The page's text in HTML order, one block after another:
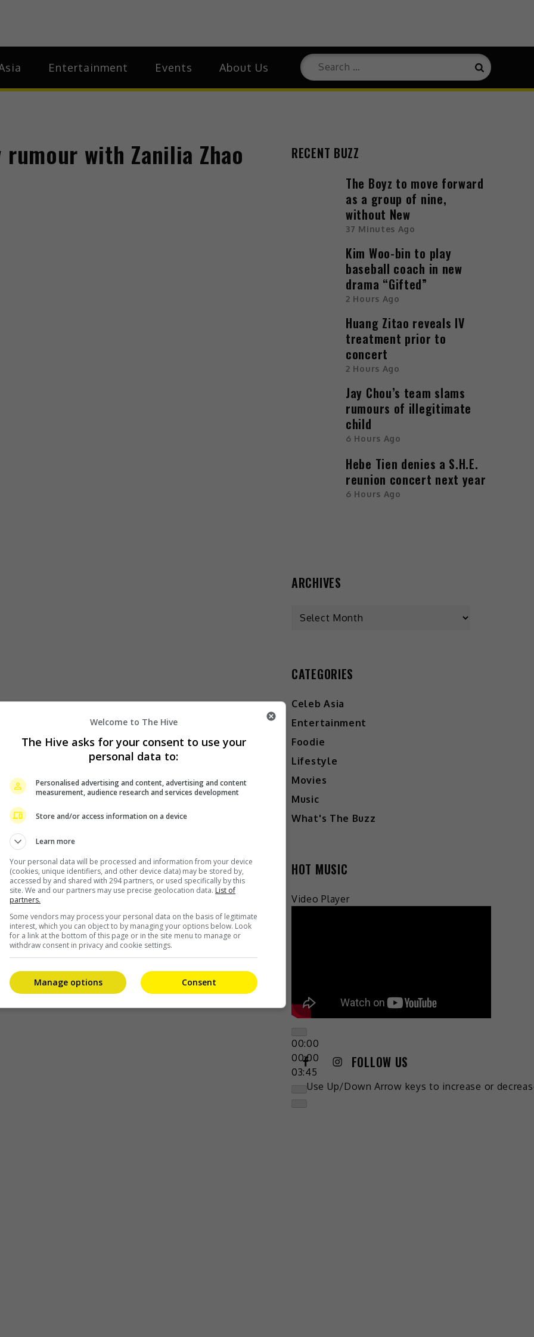
Entertainment Events About Us
Search
for:
Search
with Zanilia Zhao
Mi recently proves she is nothing but supportive of
Zanilia’s new movie.
that they saw that the actress has booked a
Sister”, which the latter stars with actress Xin Zhilei.
Yang Mi herself took to Weibo to confirm this,
as well as the Andy Lau film, “Cesium Fallout”.
the theatre for me. It is not an easy process for
wish “Qiao Yan’s Heart” and “Burning City” will be
and audiences.”
against each other ever since they expanded their
by the fact that both actresses have been cast in
prompting the two fandoms to fight to see which
RECENT BUZZ
The Boyz to move forward
as a group of nine,
without New
37 Minutes Ago
Kim Woo-bin to play
baseball coach in new
drama “Gifted”
2 Hours Ago
Huang Zitao reveals IV
treatment prior to
concert
2 Hours Ago
Jay Chou’s team slams
rumours of illegitimate
child
6 Hours Ago
Hebe Tien denies a S.H.E.
reunion concert next year
6 Hours Ago
ARCHIVES
CATEGORIES
Celeb Asia
Entertainment
Foodie
Lifestyle
Movies
Music
What's The Buzz
HOT MUSIC
Video Player
00:00
00:00
03:45
Use Up/Down Arrow keys to increase or
FOLLOW US
Welcome to The Hive
The Hive asks for your consent to use your
personal data to:
Personalised advertising and content, advertising and content
measurement, audience research and services development
Store and/or access information on a device
Learn more
Your personal data will be processed and information from your device
(cookies, unique identifiers, and other device data) may be stored by,
accessed by and shared with 294 partners, or used specifically by this
site. We and our partners may use precise geolocation data. List of
partners.
Some vendors may process your personal data on the basis of legitimate
interest, which you can object to by managing your options below. Look
for a link at the bottom of this page or in the site menu to manage or
withdraw consent in privacy and cookie settings.
Consent
Manage options